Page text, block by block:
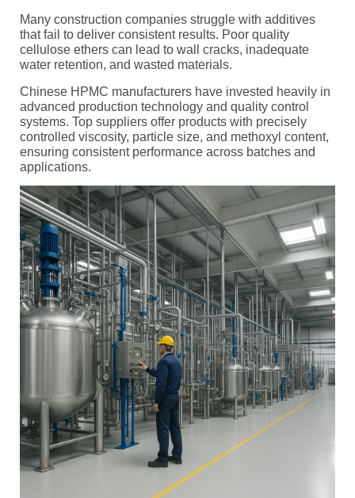
Many construction companies struggle with additives
that fail to deliver consistent results. Poor quality
cellulose ethers can lead to wall cracks, inadequate
water retention, and wasted materials.
Chinese HPMC manufacturers have invested heavily in
advanced production technology and quality control
systems. Top suppliers offer products with precisely
controlled viscosity, particle size, and methoxyl content,
ensuring consistent performance across batches and
applications.